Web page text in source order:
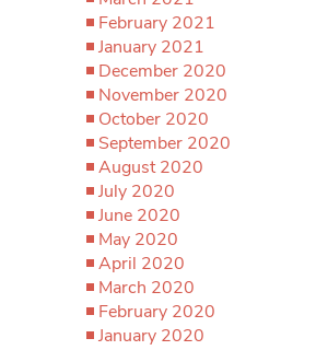
February 2021
January 2021
December 2020
November 2020
October 2020
September 2020
August 2020
July 2020
June 2020
May 2020
April 2020
March 2020
February 2020
January 2020